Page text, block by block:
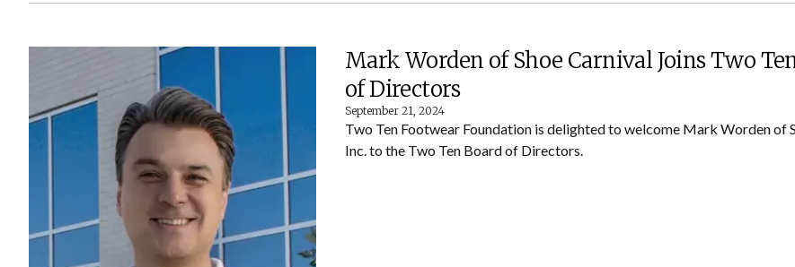
Mark Worden of Shoe Carnival Joins Two
of Directors
September 21, 2024
Two Ten Footwear Foundation is delighted to welcome Mark Worden of
Inc. to the Two Ten Board of Directors.